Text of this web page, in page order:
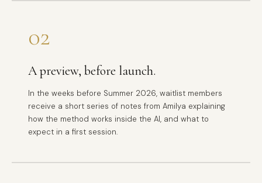
02
A preview, before launch.
In the weeks before Summer 2026, waitlist members
receive a short series of notes from Amilya explaining
how the method works inside the AI, and what to
expect in a first session.